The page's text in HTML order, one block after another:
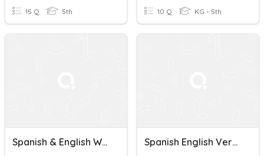
15 Q 5th 10 Q KG - 5th
Spanish & English Weather Vs Climate Review Spanish English Verbs And Furniture And Foods